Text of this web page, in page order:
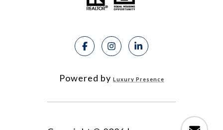
Powered by Luxury Presence